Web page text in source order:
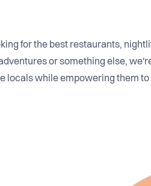
for the best restaurants,
or something else,
locals while empowering them